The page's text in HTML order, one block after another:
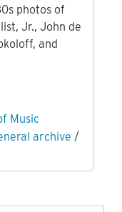
photos of
Jr., John de
and
Music
archive /